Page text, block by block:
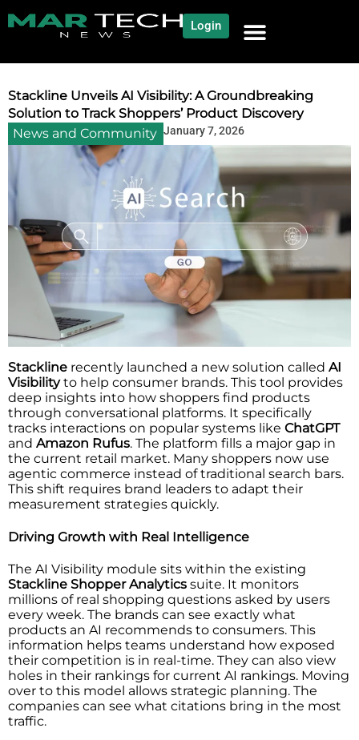
Login
Stackline Unveils AI Visibility: A Groundbreaking
Solution to Track Shoppers’ Product Discovery
News and Community January 7, 2026
Stackline recently launched a new solution called AI
Visibilityto help consumer brands. This tool provides
deep insights into how shoppers find products
through conversational platforms. It specifically
tracks interactions on popular systems like ChatGPT
and Amazon Rufus. The platform fills a major gap in
the current retail market. Many shoppers now use
agentic commerce instead of traditional search bars.
This shift requires brand leaders to adapt their
measurement strategies quickly.
Driving Growth with Real Intelligence
The AI Visibility module sits within the existing
Stackline Shopper Analytics suite. It monitors
millions of real shopping questions asked by users
every week. The brands can see exactly what
products an AI recommends to consumers. This
information helps teams understand how exposed
their competition is in real-time. They can also view
holes in their rankings for current AI rankings. Moving
over to this model allows strategic planning. The
companies can see what citations bring in the most
traffic.